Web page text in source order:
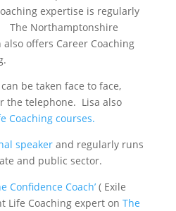
expertise is regularly
The Northamptonshire
also offers Career Coaching
be taken face to face,
the telephone. Lisa also
Coaching courses.
speaker and regularly runs
and public sector.
Confidence Coach’( Exile
Life Coaching expert on The